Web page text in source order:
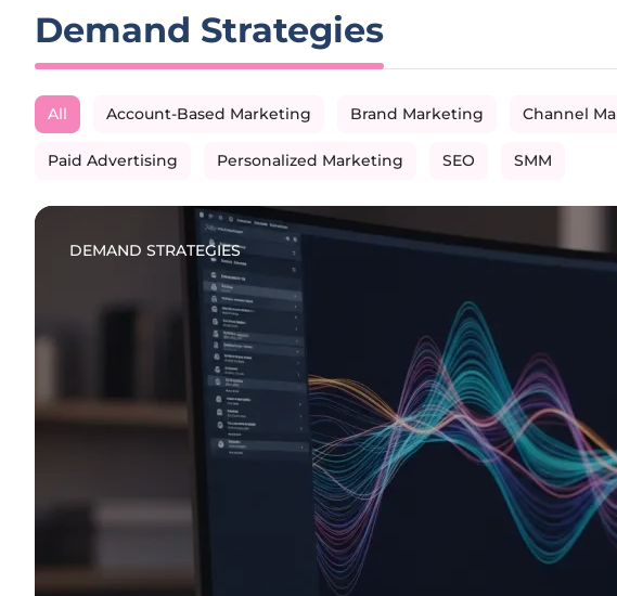
Demand Strategies
All Account-Based Marketing Brand Marketing Channel
Paid Advertising Personalized Marketing SEO SMM
DEMAND STRATEGIES